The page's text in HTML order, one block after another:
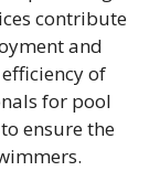
contribute
and
of
for pool
ensure the